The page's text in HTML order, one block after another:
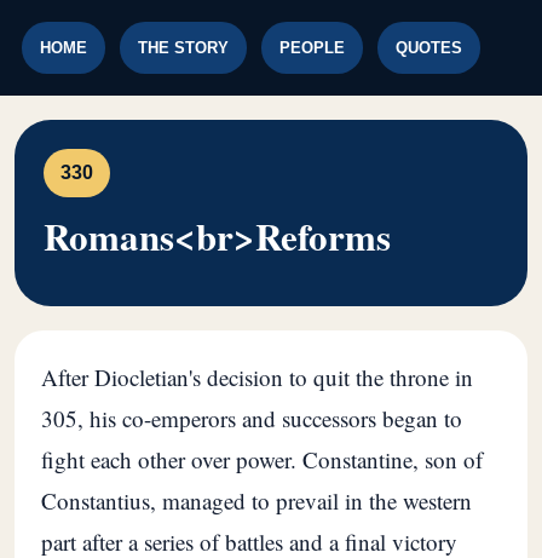
HOME THE STORY PEOPLE QUOTES
330
Romans<br>Reforms
After Diocletian's decision to quit the throne in
305, his co-emperors and successors began to
fight each other over power. Constantine, son of
Constantius, managed to prevail in the western
part after a series of battles and a final victory